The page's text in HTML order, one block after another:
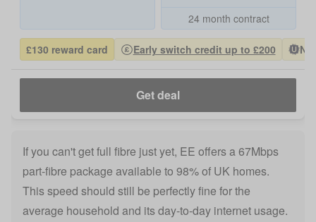
24 month contract
£130 reward card Early switch credit up to £200
Get deal
If you can't get full fibre just yet, EE offers a 67Mbps
part-fibre package available to 98% of UK homes.
This speed should still be perfectly fine for the
average household and its day-to-day internet usage.